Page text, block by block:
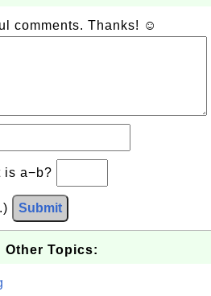
comments. Thanks! ☺
is a−b?
Submit
Other Topics: